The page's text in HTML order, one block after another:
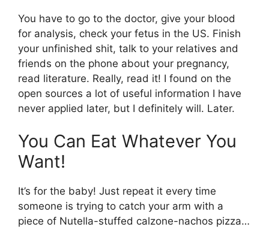
You have to go to the doctor, give your blood
for analysis, check your fetus in the US. Finish
your unfinished shit, talk to your relatives and
friends on the phone about your pregnancy,
read literature. Really, read it! I found on the
open sources a lot of useful information I have
never applied later, but I definitely will. Later.
You Can Eat Whatever You
Want!
It’s for the baby! Just repeat it every time
someone is trying to catch your arm with a
piece of Nutella-stuffed calzone-nachos pizza…